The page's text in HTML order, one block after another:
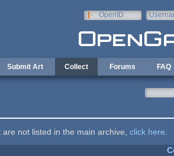
OpenID
Submit Art Collect Forums FAQ
not listed in the main archive, click here